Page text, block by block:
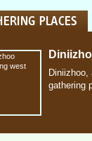
Diniizhoo,
gathering